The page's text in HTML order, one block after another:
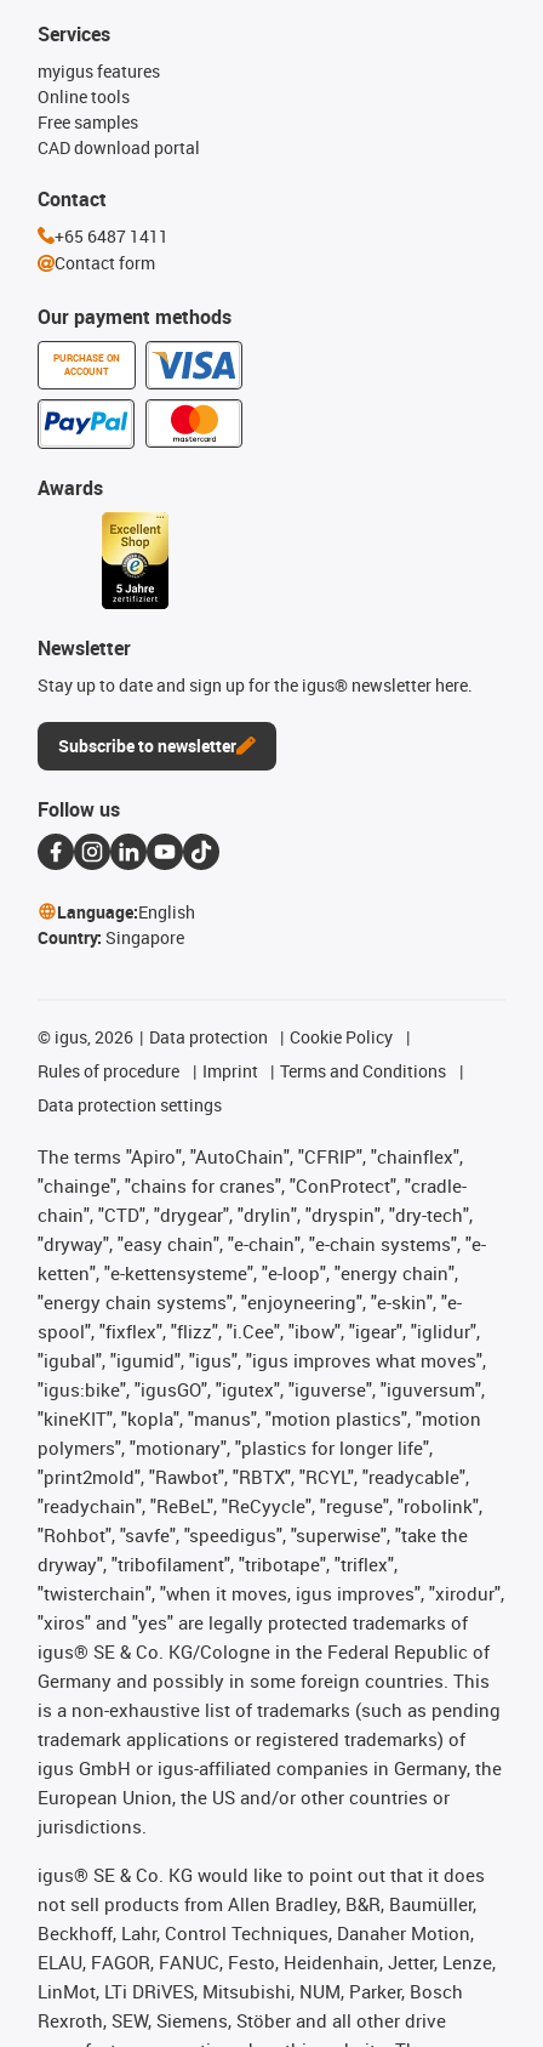
Our payment methods
PURCHASE ON
ACCOUNT
Services
myigus features
Online tools
Free samples
CAD download portal
Awards
Newsletter
Stay up to date and sign up for the igus® newsletter here.
Subscribe to newsletter
Contact
+65 6487 1411
Contact form
Follow us
Language:English
Country: Singapore
© igus, 2026 Data protection
Cookie Policy
Rules of procedure
Imprint
Terms and Conditions
Data protection settings
The terms "Apiro", "AutoChain", "CFRIP", "chainflex",
"chainge", "chains for cranes", "ConProtect", "cradle-
chain", "CTD", "drygear", "drylin", "dryspin", "dry-tech",
"dryway", "easy chain", "e-chain", "e-chain systems", "e-
ketten", "e-kettensysteme", "e-loop", "energy chain",
"energy chain systems", "enjoyneering", "e-skin", "e-
spool", "fixflex", "flizz", "i.Cee", "ibow", "igear", "iglidur",
"igubal", "igumid", "igus", "igus improves what moves",
"igus:bike", "igusGO", "igutex", "iguverse", "iguversum",
"kineKIT", "kopla", "manus", "motion plastics", "motion
polymers", "motionary", "plastics for longer life",
"print2mold", "Rawbot", "RBTX", "RCYL", "readycable",
"readychain", "ReBeL", "ReCyycle", "reguse", "robolink",
"Rohbot", "savfe", "speedigus", "superwise", "take the
dryway", "tribofilament", "tribotape", "triflex",
"twisterchain", "when it moves, igus improves", "xirodur",
"xiros" and "yes" are legally protected trademarks of
igus® SE & Co. KG/Cologne in the Federal Republic of
Germany and possibly in some foreign countries. This
is a non-exhaustive list of trademarks (such as pending
trademark applications or registered trademarks) of
igus GmbH or igus-affiliated companies in Germany, the
European Union, the US and/or other countries or
jurisdictions.
igus® SE & Co. KG would like to point out that it does
not sell products from Allen Bradley, B&R, Baumüller,
Beckhoff, Lahr, Control Techniques, Danaher Motion,
ELAU, FAGOR, FANUC, Festo, Heidenhain, Jetter, Lenze,
LinMot, LTi DRiVES, Mitsubishi, NUM, Parker, Bosch
Rexroth, SEW, Siemens, Stöber and all other drive